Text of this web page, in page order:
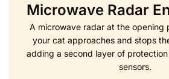
Microwave Radar
A microwave radar at the opening
your cat approaches and stops
adding a second layer of
sensors.